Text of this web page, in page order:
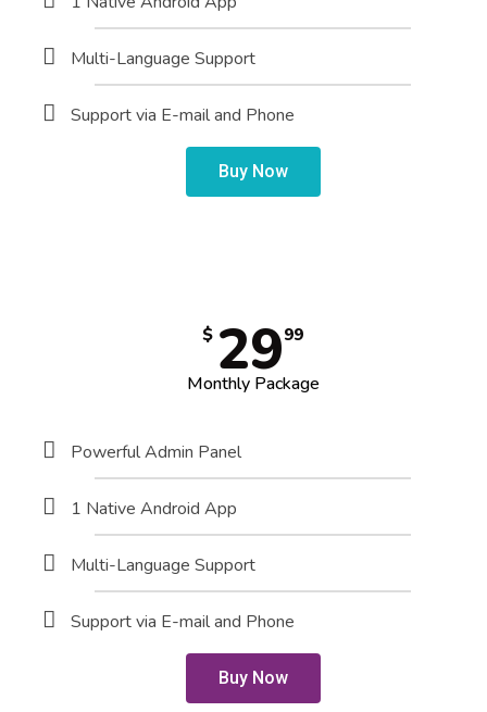
Multi-Language Support
Support via E-mail and Phone
Buy Now
$ 2999
Monthly Package
Powerful Admin Panel
1 Native Android App
Multi-Language Support
Support via E-mail and Phone
Buy Now